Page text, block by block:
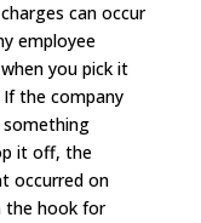
can occur
employee
you pick it
the company
something
it off, the
occurred on
the hook for